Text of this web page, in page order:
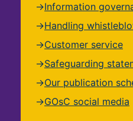
Information
Handling
Customer service
Safeguarding
Our publication
GOsC social media